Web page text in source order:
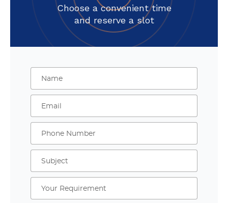
Choose a convenient time
and reserve a slot